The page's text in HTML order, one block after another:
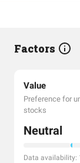
Factors
Value
Preference for
stocks
Neutral
Data availability: